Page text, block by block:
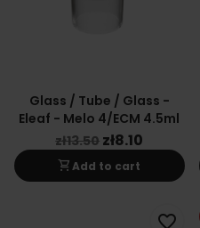
Glass / Tube / Glass -
Eleaf - Melo 4/ECM 4.5ml
zł13.50 zł8.10
shopping_cartAdd to cart
favorite_border